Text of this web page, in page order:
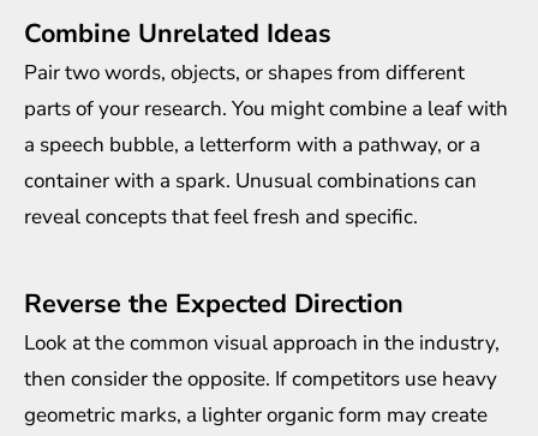
Combine Unrelated Ideas
Pair two words, objects, or shapes from different
parts of your research. You might combine a leaf with
a speech bubble, a letterform with a pathway, or a
container with a spark. Unusual combinations can
reveal concepts that feel fresh and specific.
Reverse the Expected Direction
Look at the common visual approach in the industry,
then consider the opposite. If competitors use heavy
geometric marks, a lighter organic form may create